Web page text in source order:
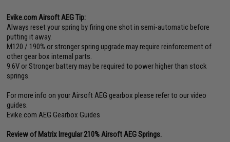
Evike.com Airsoft AEG Tip:
Always reset your spring by firing one shot in semi-automatic before
putting it away.
M120 / 190% or stronger spring upgrade may require reinforcement of
other gear box internal parts.
9.6V or Stronger battery may be required to power higher than stock
springs.
For more info on your Airsoft AEG gearbox please refer to our video
guides.
Evike.com AEG Gearbox Guides
Review of Matrix Irregular 210% Airsoft AEG Springs.